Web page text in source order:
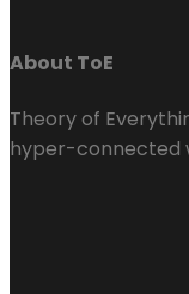
About ToE
Theory of
hyper-connected